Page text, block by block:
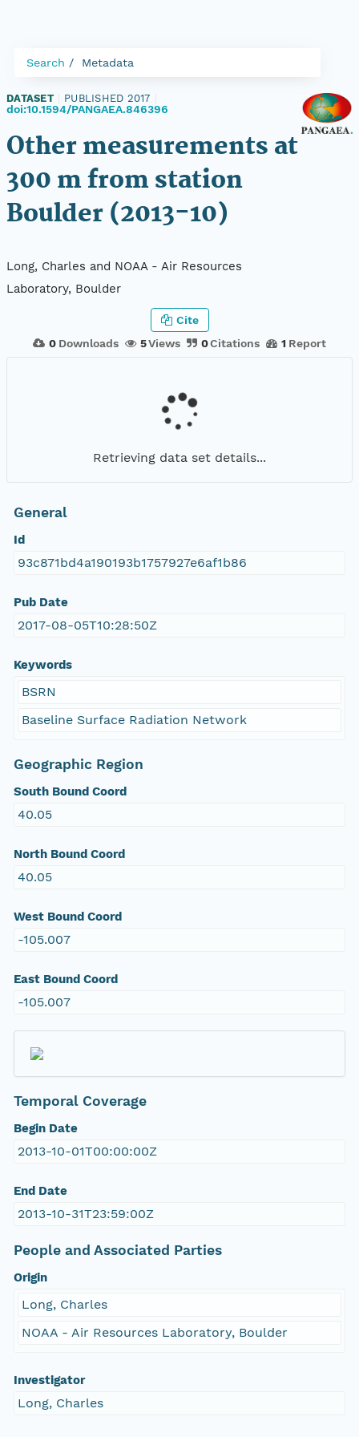
Search Metadata
DATASET PUBLISHED 2017
doi:10.1594/PANGAEA.846396
Other measurements at
300 m from station
Boulder (2013-10)
Long, Charles and NOAA - Air Resources
Laboratory, Boulder
0 Downloads 5Views 0Citations 1 Report
Cite
Retrieving data set details...
General
Id
93c871bd4a190193b1757927e6af1b86
Pub Date
2017-08-05T10:28:50Z
Keywords
BSRN
Baseline Surface Radiation Network
Geographic Region
South Bound Coord
40.05
North Bound Coord
40.05
West Bound Coord
-105.007
East Bound Coord
-105.007
Temporal Coverage
Begin Date
2013-10-01T00:00:00Z
End Date
2013-10-31T23:59:00Z
People and Associated Parties
Origin
Long, Charles
NOAA - Air Resources Laboratory, Boulder
Investigator
Long, Charles